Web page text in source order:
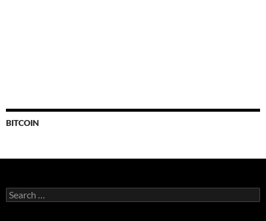
BITCOIN
Search
for: